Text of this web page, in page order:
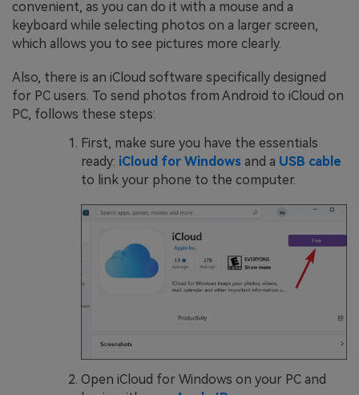
convenient, as you can do it with a mouse and a
keyboard while selecting photos on a larger screen,
which allows you to see pictures more clearly.
Also, there is an iCloud software specifically designed
for PC users. To send photos from Android to iCloud on
PC, follows these steps:
First, make sure you have the essentials
ready: iCloud for Windows and a USB cable
to link your phone to the computer.
Open iCloud for Windows on your PC and